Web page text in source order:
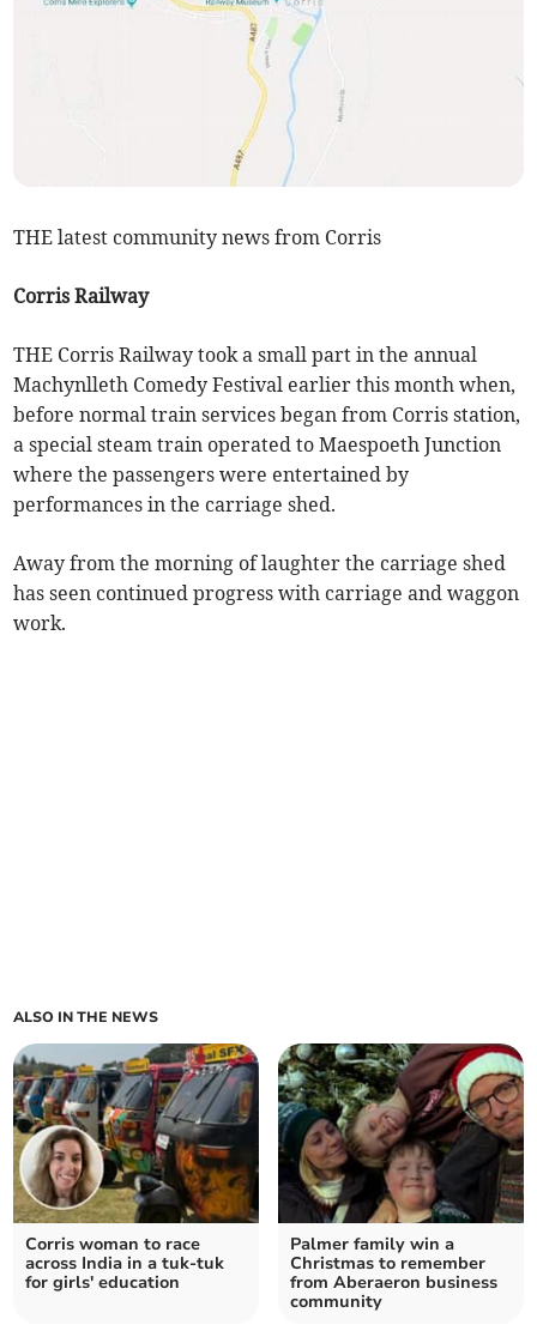
THE latest community news from Corris
Corris Railway
THE Corris Railway took a small part in the annual
Machynlleth Comedy Festival earlier this month when,
before normal train services began from Corris station,
a special steam train operated to Maespoeth Junction
where the passengers were entertained by
performances in the carriage shed.
Away from the morning of laughter the carriage shed
has seen continued progress with carriage and waggon
work.
ALSO IN THE NEWS
Corris woman to race
across India in a tuk-tuk
for girls' education
Palmer family win a
Christmas to remember
from Aberaeron business
community